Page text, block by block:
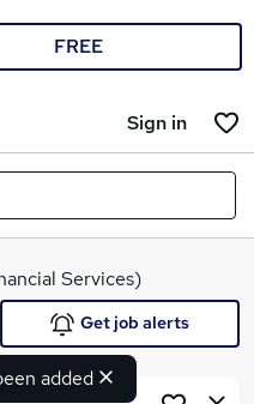
FREE
Sign in
Services)
added
Get job alerts